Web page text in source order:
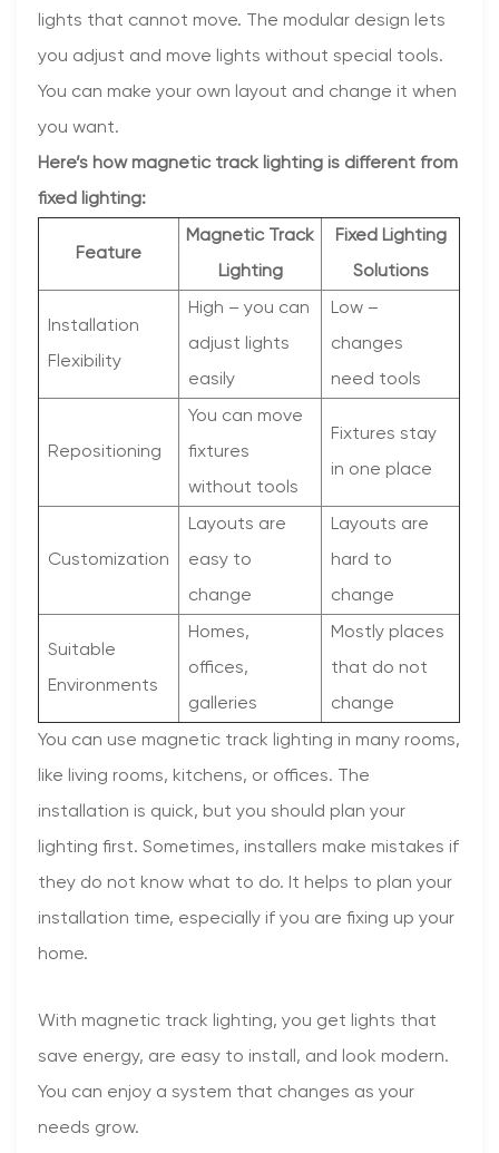
lights that cannot move. The modular design lets
you adjust and move lights without special tools.
You can make your own layout and change it when
you want.
Here’s how magnetic track lighting is different from
fixed lighting:
Feature
Magnetic Track
Lighting
Fixed Lighting
Solutions
Installation
Flexibility
High – you can
adjust lights
easily
Low –
changes
need tools
Repositioning
You can move
fixtures
without tools
Fixtures stay
in one place
Customization
Layouts are
easy to
change
Layouts are
hard to
change
Suitable
Environments
Homes,
offices,
galleries
Mostly places
that do not
change
You can use magnetic track lighting in many rooms,
like living rooms, kitchens, or offices. The
installation is quick, but you should plan your
lighting first. Sometimes, installers make mistakes if
they do not know what to do. It helps to plan your
installation time, especially if you are fixing up your
home.
With magnetic track lighting, you get lights that
save energy, are easy to install, and look modern.
You can enjoy a system that changes as your
needs grow.